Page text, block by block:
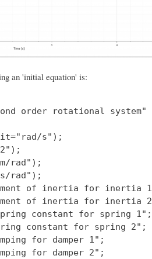
an 'initial equation' is:
order rotational system"
s");
rad");
rad");
of inertia for inertia
of inertia for inertia
constant for spring 1";
constant for spring 2";
for damper 1";
for damper 2";